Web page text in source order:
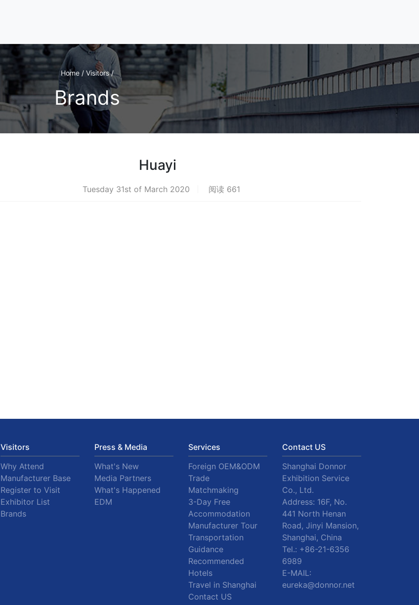
Home / Visitors /
Brands
Huayi
Tuesday 31st of March 2020 阅读 661
Visitors
Why Attend
Manufacturer Base
Register to Visit
Exhibitor List
Brands
Press & Media
What's New
Media Partners
What's Happened
EDM
Services
Foreign OEM&ODM
Trade
Matchmaking
3-Day Free
Accommodation
Manufacturer Tour
Transportation
Guidance
Recommended
Hotels
Travel in Shanghai
Contact US
Contact US
Shanghai Donnor
Exhibition Service
Co., Ltd.
Address: 16F, No.
441 North Henan
Road, Jinyi Mansion,
Shanghai, China
Tel.: +86-21-6356
6989
E-MAIL:
eureka@donnor.net